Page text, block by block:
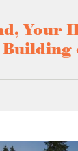
Your